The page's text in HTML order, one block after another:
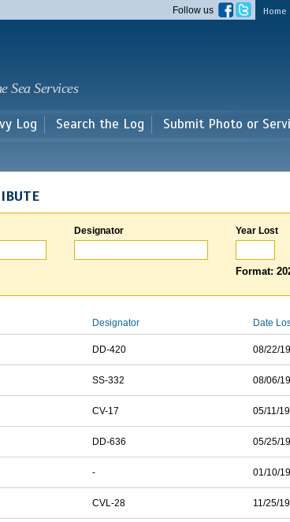
main
Home
Follow us
Sea Services
Log Search the Log Submit Photo or
Designator Year Lost
Format:
Designator Date
DD-420 08/22/
SS-332 08/06/
CV-17 05/11/
DD-636 05/25/
- 01/10/
CVL-28 11/25/